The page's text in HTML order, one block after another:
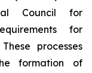
Council for
for
processes
formation of